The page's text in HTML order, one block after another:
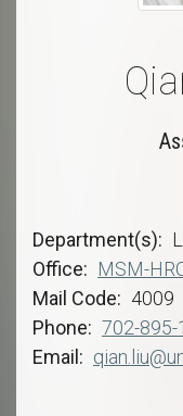
Department(s)
Office
MSM-
Mail Code
4009
Phone
702-895-
Email